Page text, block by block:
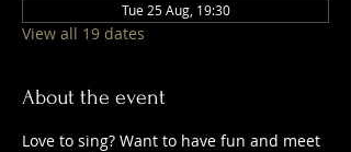
Tue 25 Aug, 19:30
View all 19 dates
About the event
Love to sing? Want to have fun and meet